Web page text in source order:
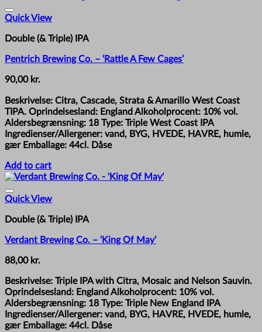
Quick View
Double (& Triple) IPA
Pentrich Brewing Co. – ‘Rattle A Few Cages’
90,00 kr.
Beskrivelse: Citra, Cascade, Strata & Amarillo West Coast
TIPA. Oprindelsesland: England Alkoholprocent: 10% vol.
Aldersbegrænsning: 18 Type: Triple West Coast IPA
Ingredienser/Allergener: vand, BYG, HVEDE, HAVRE, humle,
gær Emballage: 44cl. Dåse
Add to cart
Quick View
Double (& Triple) IPA
Verdant Brewing Co. – ‘King Of May’
88,00 kr.
Beskrivelse: Triple IPA with Citra, Mosaic and Nelson Sauvin.
Oprindelsesland: England Alkoholprocent: 10% vol.
Aldersbegrænsning: 18 Type: Triple New England IPA
Ingredienser/Allergener: vand, BYG, HAVRE, HVEDE, humle,
gær Emballage: 44cl. Dåse